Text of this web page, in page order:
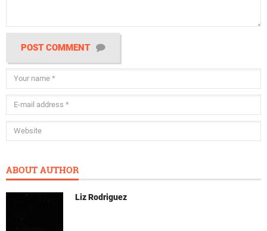
POST COMMENT
ABOUT AUTHOR
Liz Rodriguez